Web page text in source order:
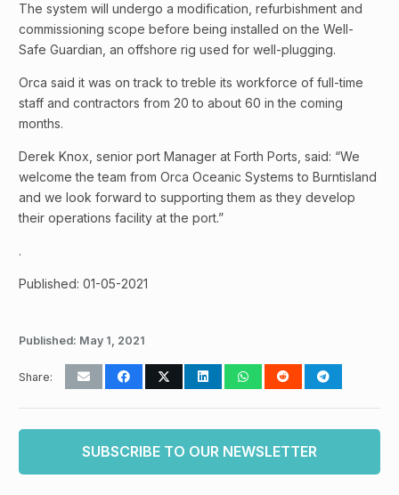
The system will undergo a modification, refurbishment and
commissioning scope before being installed on the Well-
Safe Guardian, an offshore rig used for well-plugging.
Orca said it was on track to treble its workforce of full-time
staff and contractors from 20 to about 60 in the coming
months.
Derek Knox, senior port Manager at Forth Ports, said: “We
welcome the team from Orca Oceanic Systems to Burntisland
and we look forward to supporting them as they develop
their operations facility at the port.”
.
Published: 01-05-2021
Published: May 1, 2021
Share:
SUBSCRIBE TO OUR NEWSLETTER